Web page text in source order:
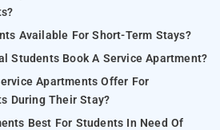
Available For Short-Term Stays?
Students Book A Service Apartment?
Apartments Offer For
During Their Stay?
Best For Students In Need Of